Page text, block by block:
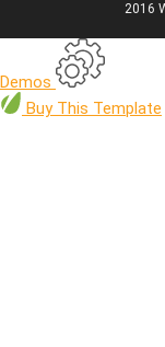
2016
Demos
Buy This Template